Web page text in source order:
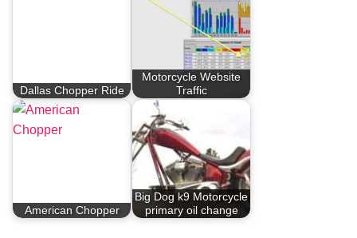
Dallas Chopper Ride
Motorcycle Website
Traffic
American Chopper
Big Dog k9 Motorcycle
primary oil change